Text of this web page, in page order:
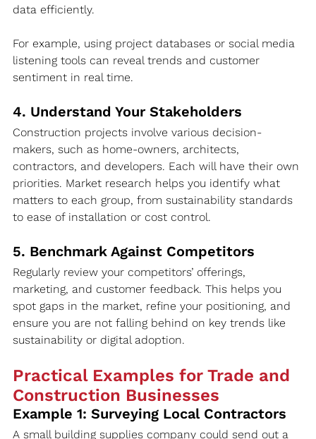
data efficiently.
For example, using project databases or social media
listening tools can reveal trends and customer
sentiment in real time.
4. Understand Your Stakeholders
Construction projects involve various decision-
makers, such as home-owners, architects,
contractors, and developers. Each will have their own
priorities. Market research helps you identify what
matters to each group, from sustainability standards
to ease of installation or cost control.
5. Benchmark Against Competitors
Regularly review your competitors’ offerings,
marketing, and customer feedback. This helps you
spot gaps in the market, refine your positioning, and
ensure you are not falling behind on key trends like
sustainability or digital adoption.
Practical Examples for Trade and
Construction Businesses
Example 1: Surveying Local Contractors
A small building supplies company could send out a